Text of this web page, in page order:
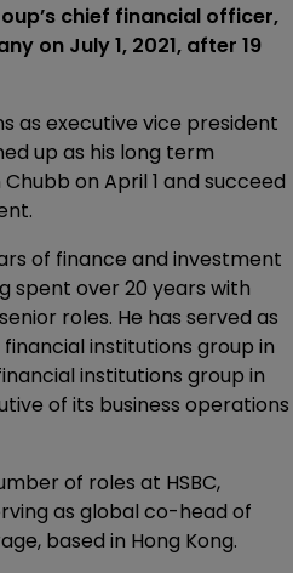
chief financial officer,
on July 1, 2021, after 19
as executive vice president
up as his long term
on April 1 and succeed
of finance and investment
spent over 20 years with
roles. He has served as
institutions group in
institutions group in
of its business operations
of roles at HSBC,
as global co-head of
based in Hong Kong.